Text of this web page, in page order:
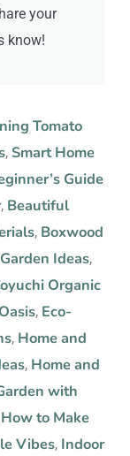
your
know!
Tomato
, Smart Home
Guide
, Beautiful
, Boxwood
Ideas,
Organic
, Eco-
, Home and
, Home and
with
How to Make
Vibes, Indoor